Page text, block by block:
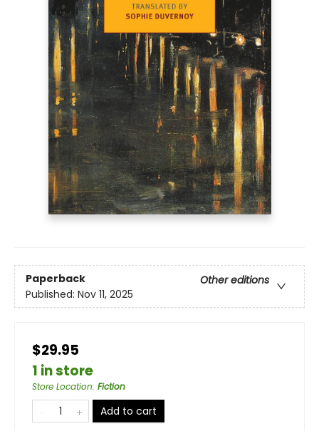
Paperback
Other editions
Published: Nov 11, 2025
$29.95
1 in store
Store Location: Fiction
Add to cart